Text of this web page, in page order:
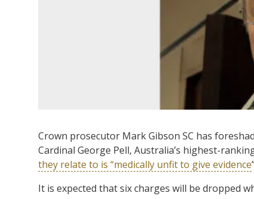
Crown prosecutor Mark Gibson SC has
Cardinal George Pell, Australia’s highest-
they relate to is “medically unfit to give evidence
It is expected that six charges will be dropped